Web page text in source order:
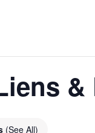
(See All)